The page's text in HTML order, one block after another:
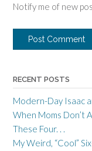
Notify me of new
RECENT POSTS
Modern-Day Isaac
When Moms Don’t
These Four. . .
My Weird, “Cool”